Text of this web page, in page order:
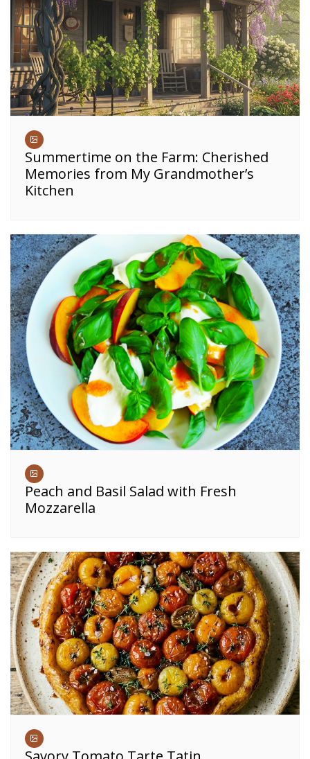
Summertime on the Farm: Cherished
Memories from My Grandmother’s
Kitchen
Peach and Basil Salad with Fresh
Mozzarella